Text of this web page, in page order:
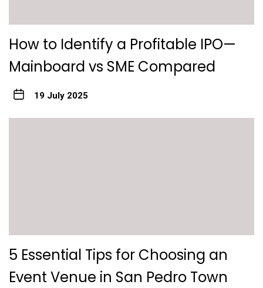
How to Identify a Profitable IPO—
Mainboard vs SME Compared
19 July 2025
5 Essential Tips for Choosing an
Event Venue in San Pedro Town